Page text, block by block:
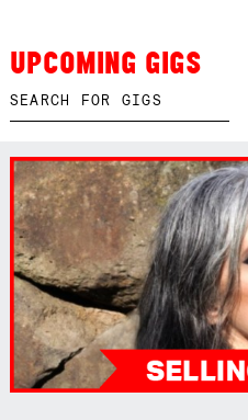
UPCOMING GIGS